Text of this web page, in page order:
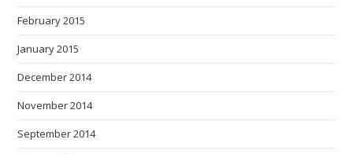
February 2015
January 2015
December 2014
November 2014
September 2014